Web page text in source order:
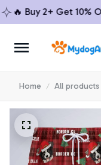
Buy 2+ Get 10%
Home All products